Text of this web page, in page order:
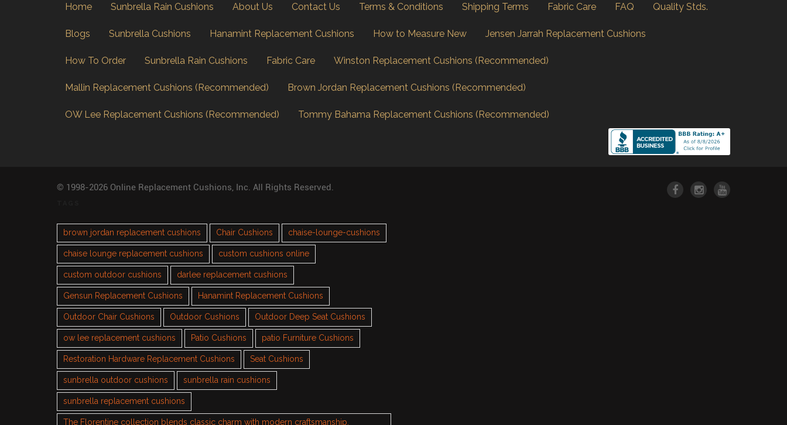
Home Sunbrella Rain Cushions About Us Contact Us Terms & Conditions Shipping Terms Fabric Care FAQ Quality Stds.
Blogs Sunbrella Cushions Hanamint Replacement Cushions How to Measure New Jensen Jarrah Replacement Cushions
How To Order Sunbrella Rain Cushions Fabric Care Winston Replacement Cushions (Recommended)
Mallin Replacement Cushions (Recommended) Brown Jordan Replacement Cushions (Recommended)
OW Lee Replacement Cushions (Recommended) Tommy Bahama Replacement Cushions (Recommended)
© 1998-2026 Online Replacement Cushions, Inc. All Rights Reserved.
brown jordan replacement cushions Chair Cushions chaise-lounge-cushions
chaise lounge replacement cushions custom cushions online
custom outdoor cushions darlee replacement cushions
Gensun Replacement Cushions Hanamint Replacement Cushions
Outdoor Chair Cushions Outdoor Cushions Outdoor Deep Seat Cushions
ow lee replacement cushions Patio Cushions patio Furniture Cushions
Restoration Hardware Replacement Cushions Seat Cushions
sunbrella outdoor cushions sunbrella rain cushions
sunbrella replacement cushions
The Florentine collection blends classic charm with modern craftsmanship.